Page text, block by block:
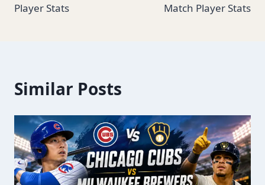
Player Stats
Match Player Stats
Similar Posts